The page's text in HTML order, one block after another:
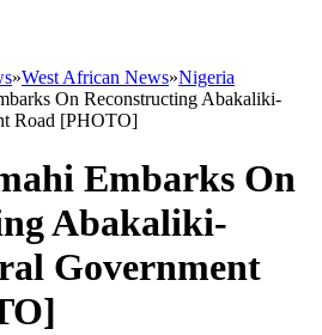
»West African News»Nigeria
On Reconstructing Abakaliki-
Road [PHOTO]
Embarks On
Abakaliki-
Government